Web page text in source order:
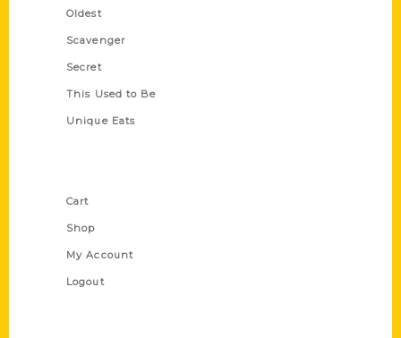
Oldest
Scavenger
Secret
This Used to Be
Unique Eats
Cart
Shop
My Account
Logout